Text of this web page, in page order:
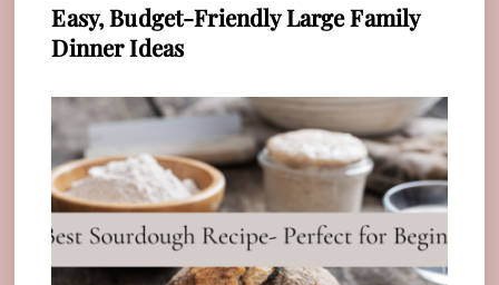
Easy, Budget-Friendly Large Family
Dinner Ideas